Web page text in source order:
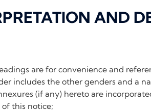
AND
are for convenience and
includes the other genders and a
(if any) hereto are
this notice;